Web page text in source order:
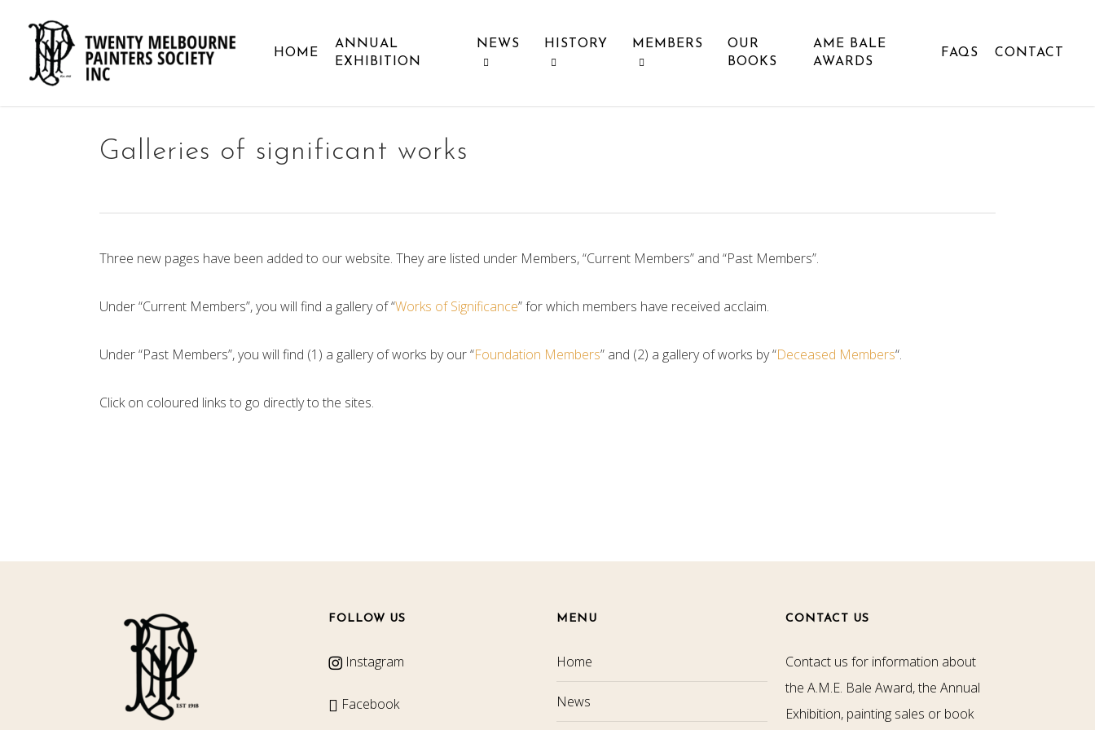
HOME
ANNUAL
EXHIBITION
NEWS HISTORY MEMBERS
OUR
BOOKS
AME BALE
AWARDS
FAQS CONTACT
Galleries of significant works
Three new pages have been added to our website. They are listed under Members, “Current Members” and “Past Members”.
Under “Current Members”, you will find a gallery of “Works of Significance” for which members have received acclaim.
Under “Past Members”, you will find (1) a gallery of works by our “Foundation Members” and (2) a gallery of works by “Deceased Members“.
Click on coloured links to go directly to the sites.
FOLLOW US
Instagram
Facebook
MENU
Home
News
CONTACT US
Contact us for information about
the A.M.E. Bale Award, the Annual
Exhibition, painting sales or book